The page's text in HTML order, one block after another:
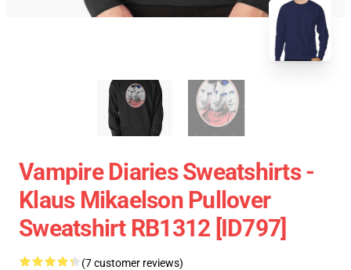
Vampire Diaries Sweatshirts -
Klaus Mikaelson Pullover
Sweatshirt RB1312 [ID797]
(7 customer reviews)